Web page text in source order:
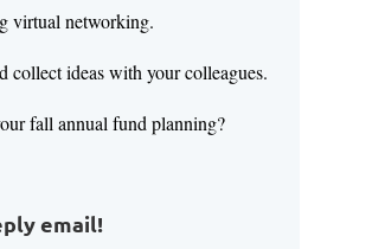
virtual networking.
collect ideas with your colleagues.
fall annual fund planning?
email!